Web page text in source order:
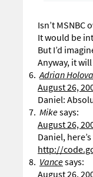
Isn’t
It would be
But I’d
Anyway, it
Adrian
August 26,
Daniel:
Mikesays:
August 26,
Daniel,
http://
Vancesays:
August 26,